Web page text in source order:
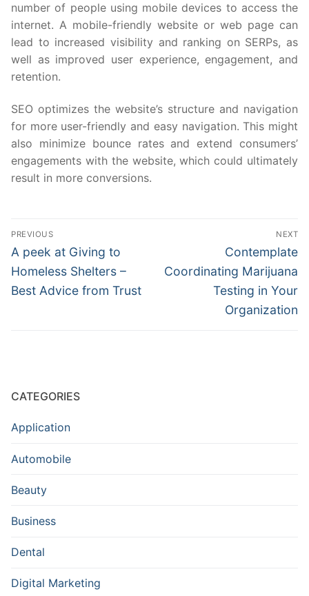
number of people using mobile devices to access the
internet. A mobile-friendly website or web page can
lead to increased visibility and ranking on SERPs, as
well as improved user experience, engagement, and
retention.
SEO optimizes the website’s structure and navigation
for more user-friendly and easy navigation. This might
also minimize bounce rates and extend consumers’
engagements with the website, which could ultimately
result in more conversions.
Post
navigation
PREVIOUS
Previous
post:
A peek at Giving to
Homeless Shelters –
Best Advice from Trust
NEXT
Next
post:
Contemplate
Coordinating Marijuana
Testing in Your
Organization
CATEGORIES
Application
Automobile
Beauty
Business
Dental
Digital Marketing